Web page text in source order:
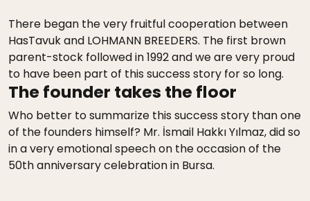
There began the very fruitful cooperation between
HasTavuk and LOHMANN BREEDERS. The first brown
parent-stock followed in 1992 and we are very proud
to have been part of this success story for so long.
The founder takes the floor
Who better to summarize this success story than one
of the founders himself? Mr. İsmail Hakkı Yılmaz, did so
in a very emotional speech on the occasion of the
50th anniversary celebration in Bursa.